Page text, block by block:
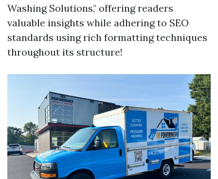
Washing Solutions," offering readers
valuable insights while adhering to SEO
standards using rich formatting techniques
throughout its structure!